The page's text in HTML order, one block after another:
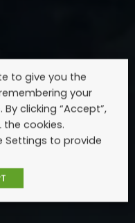
to give you the
your
clicking “Accept”,
the cookies.
Settings to provide